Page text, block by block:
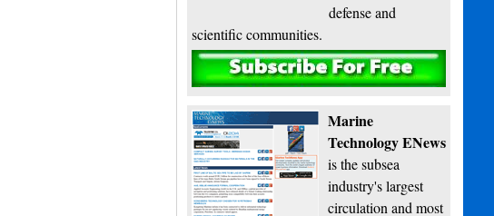
defense and
scientific communities.
Subscribe
Marine
Technology ENews
is the subsea
industry's largest
circulation and most